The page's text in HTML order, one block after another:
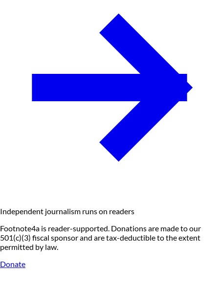
Independent journalism runs on readers
Footnote4a is reader-supported. Donations are made to our
501(c)(3) fiscal sponsor and are tax-deductible to the extent
permitted by law.
Donate